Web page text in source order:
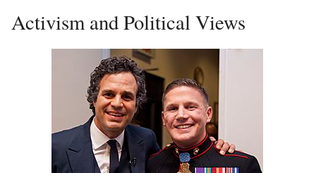
Activism and Political Views